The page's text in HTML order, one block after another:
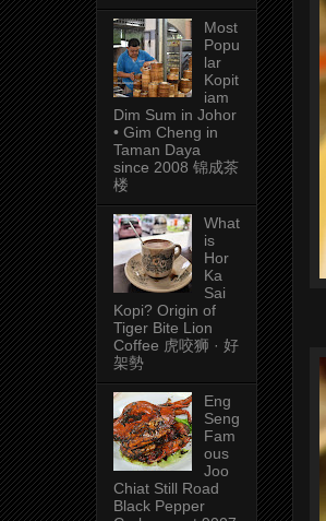
Most
Popu
lar
Kopit
iam
Dim Sum in Johor
• Gim Cheng in
Taman Daya
since 2008 锦成茶
楼
What
is
Hor
Ka
Sai
Kopi? Origin of
Tiger Bite Lion
Coffee 虎咬狮 · 好
架勢
Eng
Seng
Fam
ous
Joo
Chiat Still Road
Black Pepper